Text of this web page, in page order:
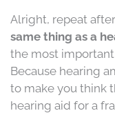
Alright, repeat
same thing as a
the most
Because hearing
to make you think
hearing aid for a